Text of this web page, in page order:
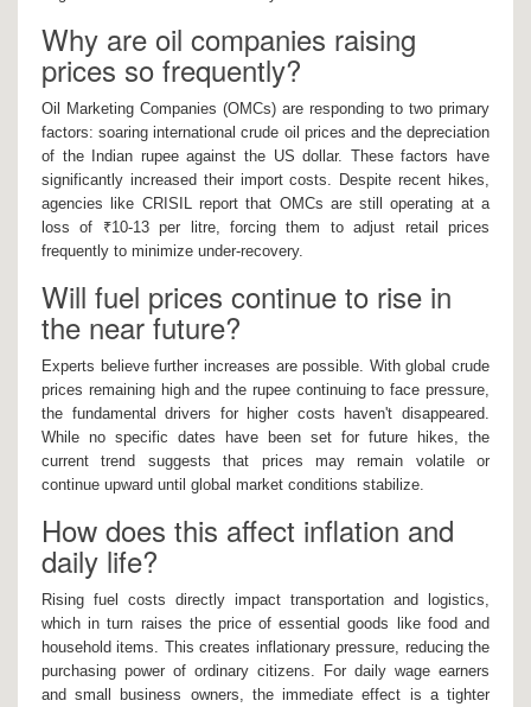
Why are oil companies raising
prices so frequently?
Oil Marketing Companies (OMCs) are responding to two primary
factors: soaring international crude oil prices and the depreciation
of the Indian rupee against the US dollar. These factors have
significantly increased their import costs. Despite recent hikes,
agencies like CRISIL report that OMCs are still operating at a
loss of ₹10-13 per litre, forcing them to adjust retail prices
frequently to minimize under-recovery.
Will fuel prices continue to rise in
the near future?
Experts believe further increases are possible. With global crude
prices remaining high and the rupee continuing to face pressure,
the fundamental drivers for higher costs haven't disappeared.
While no specific dates have been set for future hikes, the
current trend suggests that prices may remain volatile or
continue upward until global market conditions stabilize.
How does this affect inflation and
daily life?
Rising fuel costs directly impact transportation and logistics,
which in turn raises the price of essential goods like food and
household items. This creates inflationary pressure, reducing the
purchasing power of ordinary citizens. For daily wage earners
and small business owners, the immediate effect is a tighter